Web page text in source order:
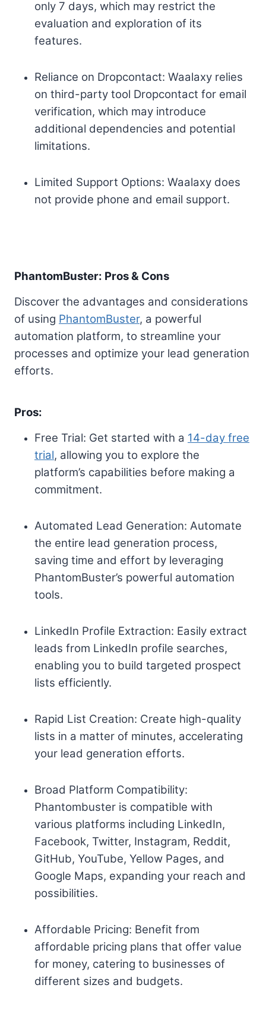
only 7 days, which may restrict the
evaluation and exploration of its
features.
Reliance on Dropcontact: Waalaxy relies
on third-party tool Dropcontact for email
verification, which may introduce
additional dependencies and potential
limitations.
Limited Support Options: Waalaxy does
not provide phone and email support.
PhantomBuster: Pros & Cons
Discover the advantages and considerations
of using PhantomBuster, a powerful
automation platform, to streamline your
processes and optimize your lead generation
efforts.
Pros:
Free Trial: Get started with a 14-day free
trial, allowing you to explore the
platform’s capabilities before making a
commitment.
Automated Lead Generation: Automate
the entire lead generation process,
saving time and effort by leveraging
PhantomBuster’s powerful automation
tools.
LinkedIn Profile Extraction: Easily extract
leads from LinkedIn profile searches,
enabling you to build targeted prospect
lists efficiently.
Rapid List Creation: Create high-quality
lists in a matter of minutes, accelerating
your lead generation efforts.
Broad Platform Compatibility:
Phantombuster is compatible with
various platforms including LinkedIn,
Facebook, Twitter, Instagram, Reddit,
GitHub, YouTube, Yellow Pages, and
Google Maps, expanding your reach and
possibilities.
Affordable Pricing: Benefit from
affordable pricing plans that offer value
for money, catering to businesses of
different sizes and budgets.